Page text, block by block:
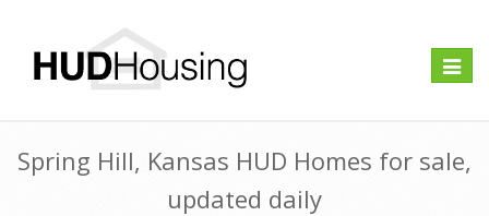
Toggle
Spring Hill, Kansas HUD Homes for sale,
updated daily